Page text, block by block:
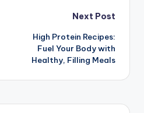
Next Post
High Protein Recipes:
Fuel Your Body with
Healthy, Filling Meals